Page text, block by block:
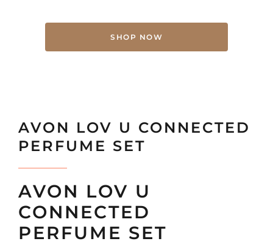
SHOP NOW
AVON LOV U CONNECTED
PERFUME SET
AVON LOV U
CONNECTED
PERFUME SET